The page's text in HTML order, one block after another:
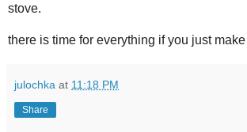
stove.
there is time for everything if you just make
julochka at 11:18 PM
Share